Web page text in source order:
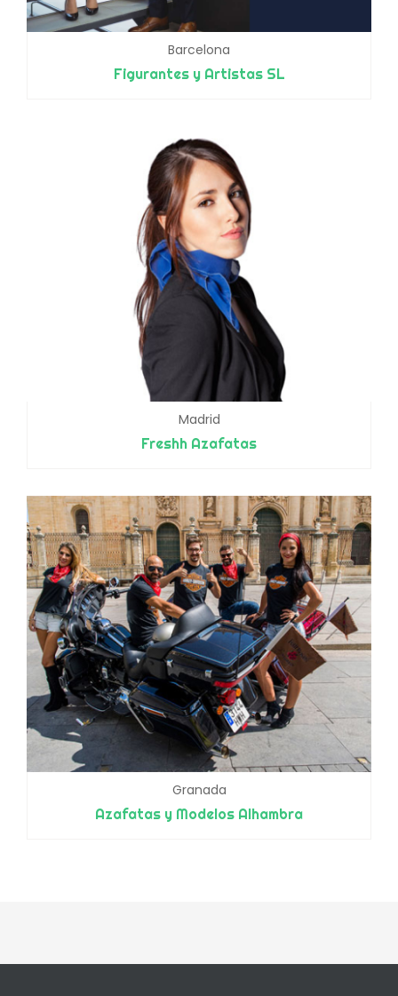
Barcelona
Figurantes y Artistas SL
Madrid
Freshh Azafatas
Granada
Azafatas y Modelos Alhambra